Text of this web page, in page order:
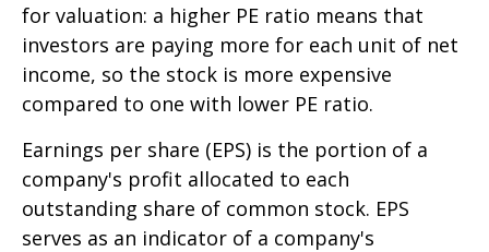
for valuation: a higher PE ratio means that
investors are paying more for each unit of net
income, so the stock is more expensive
compared to one with lower PE ratio.
Earnings per share (EPS) is the portion of a
company's profit allocated to each
outstanding share of common stock. EPS
serves as an indicator of a company's